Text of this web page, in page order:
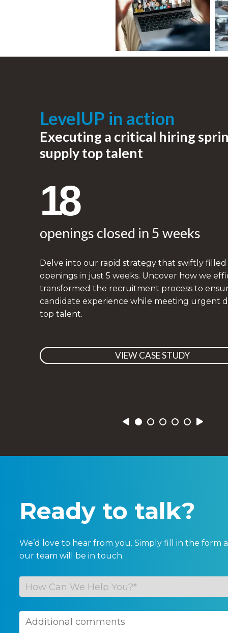
LevelUP in action
Executing a critical hiring
supply top talent
18
openings closed in 5 weeks
Delve into our rapid strategy that swiftly filled
openings in just 5 weeks. Uncover how we
transformed the recruitment process to
candidate experience while meeting urgent
top talent.
VIEW CASE STUDY
Next
Ready to talk?
We’d love to hear from you. Simply fill in the form
our team will be in touch.